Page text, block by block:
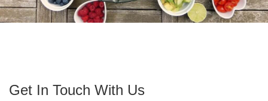
Get In Touch With Us